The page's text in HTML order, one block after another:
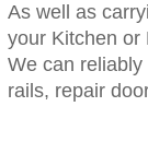
As well as
your Kitchen or
We can
rails, repair